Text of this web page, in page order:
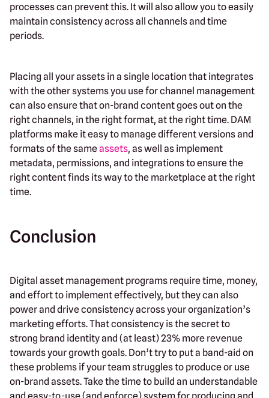
processes can prevent this. It will also allow you to easily
maintain consistency across all channels and time
periods.
Placing all your assets in a single location that integrates
with the other systems you use for channel management
can also ensure that on-brand content goes out on the
right channels, in the right format, at the right time. DAM
platforms make it easy to manage different versions and
formats of the sameassets, as well as implement
metadata, permissions, and integrations to ensure the
right content finds its way to the marketplace at the right
time.
Conclusion
Digital asset management programs require time, money,
and effort to implement effectively, but they can also
power and drive consistency across your organization’s
marketing efforts. That consistency is the secret to
strong brand identity and (at least) 23% more revenue
towards your growth goals. Don’t try to put a band-aid on
these problems if your team struggles to produce or use
on-brand assets. Take the time to build an understandable